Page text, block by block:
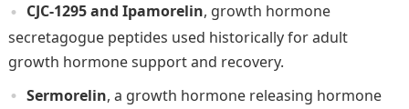
CJC-1295 and Ipamorelin, growth hormone
secretagogue peptides used historically for adult
growth hormone support and recovery.
Sermorelin, a growth hormone releasing hormone